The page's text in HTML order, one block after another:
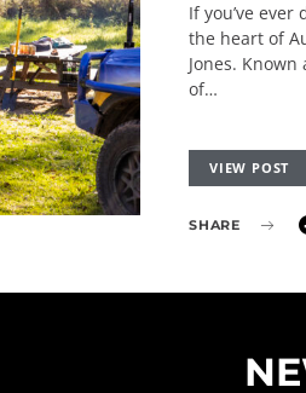
If you’ve
the heart of
Jones.
of…
VIEW POST
SHARE